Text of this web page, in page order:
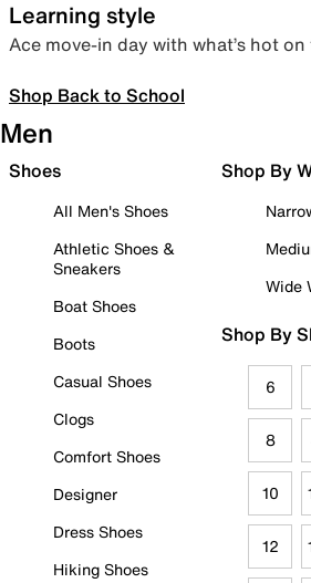
Learning style
Ace move-in day with what’s hot
Shop Back to School
Men
Shoes
All Men's Shoes
Athletic Shoes &
Sneakers
Boat Shoes
Boots
Casual Shoes
Clogs
Comfort Shoes
Designer
Dress Shoes
Hiking Shoes
Shop By
Wide
Shop By
6
8
10
12